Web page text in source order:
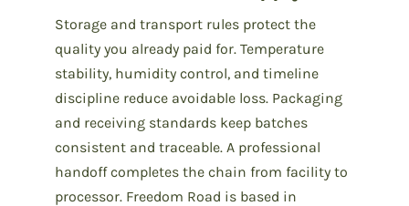
Storage and transport rules protect the
quality you already paid for. Temperature
stability, humidity control, and timeline
discipline reduce avoidable loss. Packaging
and receiving standards keep batches
consistent and traceable. A professional
handoff completes the chain from facility to
processor. Freedom Road is based in